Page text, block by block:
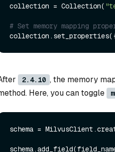
collection = Collection(
# Set memory mapping
2.4.10 , the memory
Here, you can toggle
schema =